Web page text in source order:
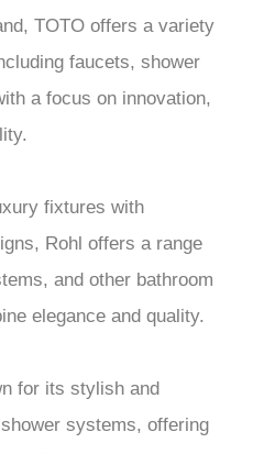
TOTO offers a variety
faucets, shower
a focus on innovation,
fixtures with
Rohl offers a range
and other bathroom
elegance and quality.
for its stylish and
systems, offering